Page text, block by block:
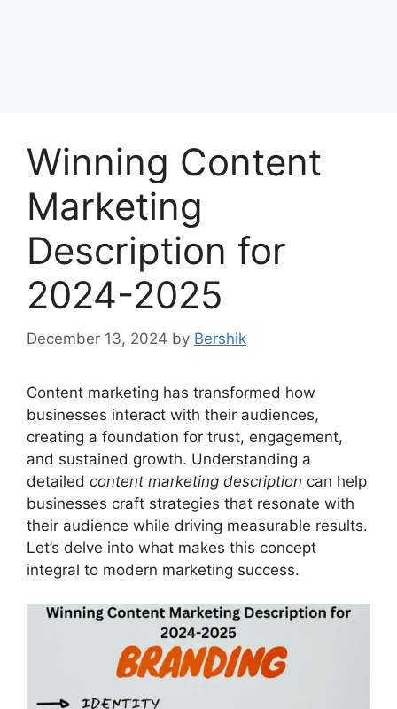
Winning Content
Marketing
Description for
2024-2025
December 13, 2024 by Bershik
Content marketing has transformed how
businesses interact with their audiences,
creating a foundation for trust, engagement,
and sustained growth. Understanding a
detailed content marketing description can help
businesses craft strategies that resonate with
their audience while driving measurable results.
Let’s delve into what makes this concept
integral to modern marketing success.